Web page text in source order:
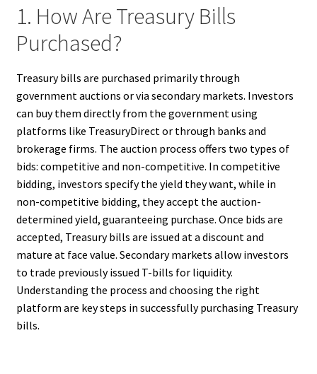
1. How Are Treasury Bills
Purchased?
Treasury bills are purchased primarily through
government auctions or via secondary markets. Investors
can buy them directly from the government using
platforms like TreasuryDirect or through banks and
brokerage firms. The auction process offers two types of
bids: competitive and non-competitive. In competitive
bidding, investors specify the yield they want, while in
non-competitive bidding, they accept the auction-
determined yield, guaranteeing purchase. Once bids are
accepted, Treasury bills are issued at a discount and
mature at face value. Secondary markets allow investors
to trade previously issued T-bills for liquidity.
Understanding the process and choosing the right
platform are key steps in successfully purchasing Treasury
bills.